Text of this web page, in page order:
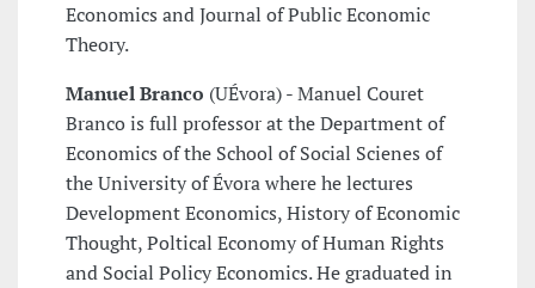
Economics and Journal of Public Economic
Theory.
Manuel Branco (UÉvora) - Manuel Couret
Branco is full professor at the Department of
Economics of the School of Social Scienes of
the University of Évora where he lectures
Development Economics, History of Economic
Thought, Poltical Economy of Human Rights
and Social Policy Economics. He graduated in